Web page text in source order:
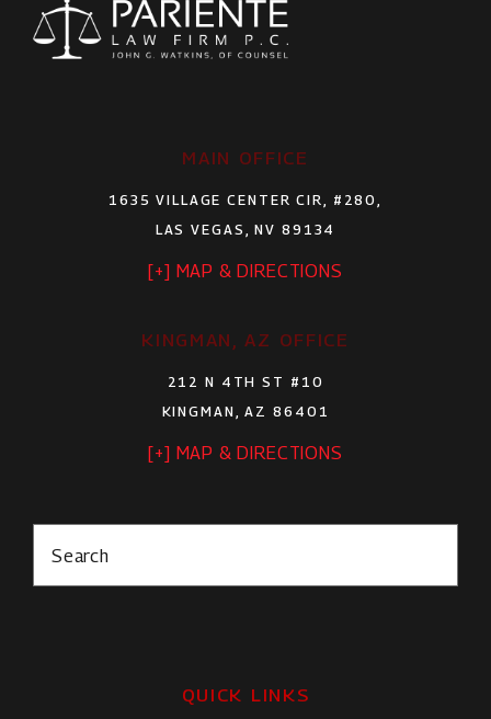
MAIN OFFICE
1635 VILLAGE CENTER CIR, #280,
LAS VEGAS, NV 89134
[+] MAP & DIRECTIONS
KINGMAN, AZ OFFICE
212 N 4TH ST #10
KINGMAN, AZ 86401
[+] MAP & DIRECTIONS
Search
QUICK LINKS